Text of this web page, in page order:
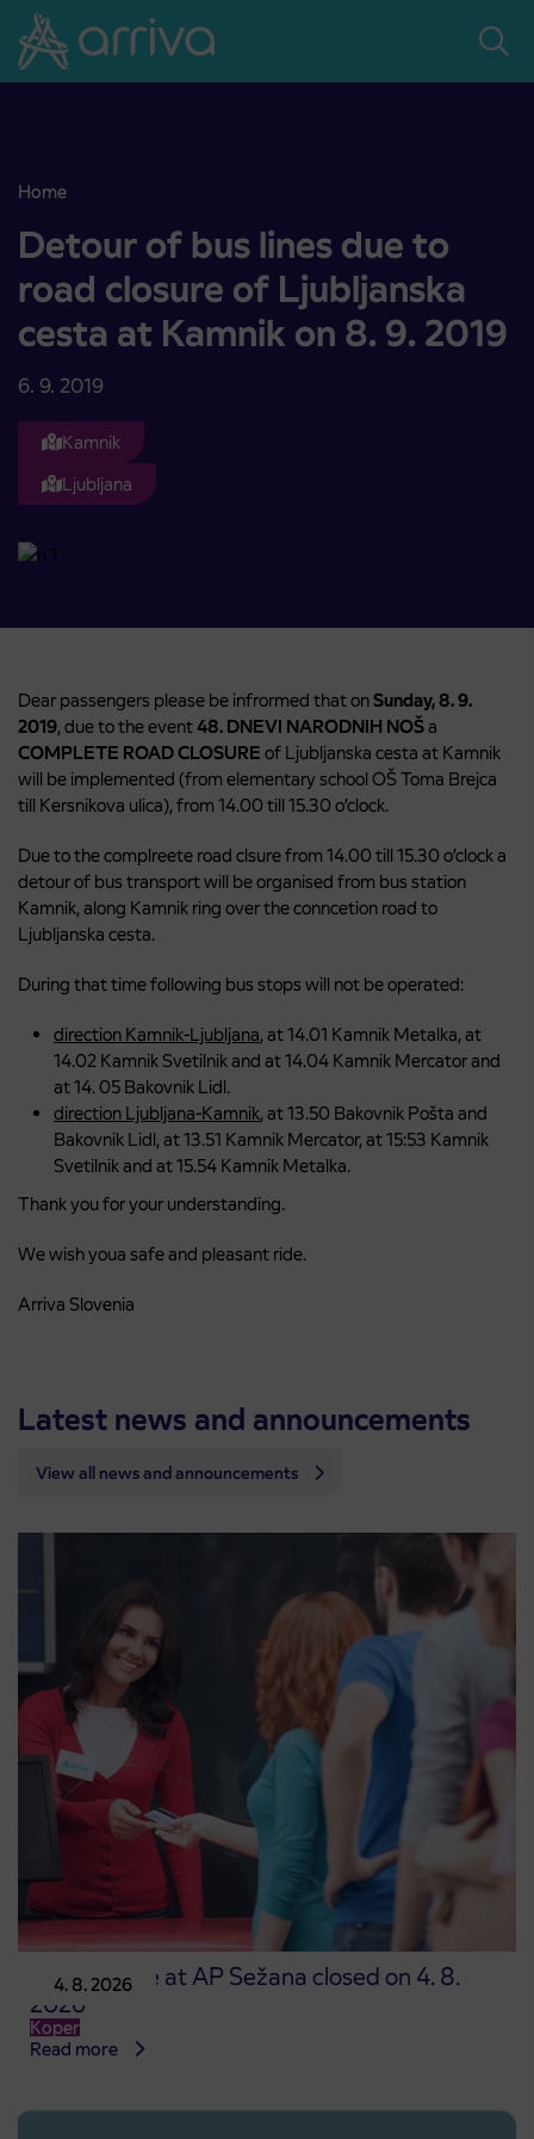
Skoči na vsebino
Home
Detour of bus lines due to road closure of Ljubljanska cesta at
Detour of bus lines due to
road closure of Ljubljanska
cesta at Kamnik on 8. 9. 2019
6. 9. 2019
Kamnik
Ljubljana
Dear passengers please be infrormed that onSunday, 8. 9.
2019, due to the event48. DNEVI NARODNIH NOŠa
COMPLETE ROAD CLOSURE of Ljubljanska cesta at Kamnik
will be implemented (from elementary school OŠ Toma Brejca
till Kersnikova ulica), from 14.00 till 15.30 o’clock.
Due to the complreete road clsure from 14.00 till 15.30 o’clock a
detour of bus transport will be organised from bus station
Kamnik, along Kamnik ring over the conncetion road to
Ljubljanska cesta.
During that time following bus stops will not be operated:
direction Kamnik-Ljubljana, at 14.01 Kamnik Metalka, at
14.02 Kamnik Svetilnik and at 14.04 Kamnik Mercator and
at 14. 05 Bakovnik Lidl.
direction Ljubljana-Kamnik, at 13.50 Bakovnik Pošta and
Bakovnik Lidl, at 13.51 Kamnik Mercator, at 15:53 Kamnik
Svetilnik and at 15.54 Kamnik Metalka.
Thank you for your understanding.
We wish youa safe and pleasant ride.
Arriva Slovenia
Latest news and announcements
View all news and announcements
4. 8. 2026
Point of sale at AP Sežana closed on 4. 8.
2026
Koper
Read more